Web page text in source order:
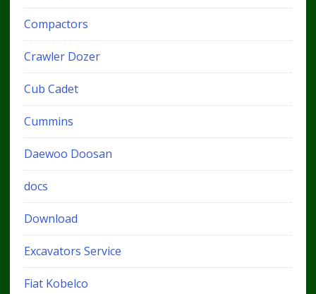
Compactors
Crawler Dozer
Cub Cadet
Cummins
Daewoo Doosan
docs
Download
Excavators Service
Fiat Kobelco